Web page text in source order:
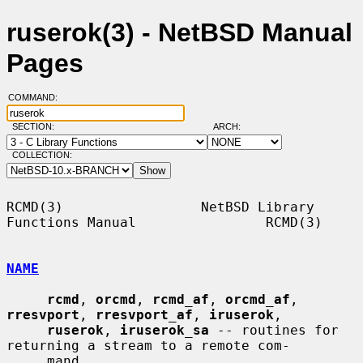
ruserok(3) - NetBSD Manual
Pages
COMMAND:
SECTION: ARCH:
COLLECTION:
RCMD(3)                 NetBSD Library
Functions Manual                RCMD(3)
NAME
rcmd , orcmd , rcmd_af , orcmd_af
rresvport , rresvport_af , iruserok ,
ruserok , iruserok_sa -- routines for
returning a stream to a remote com-